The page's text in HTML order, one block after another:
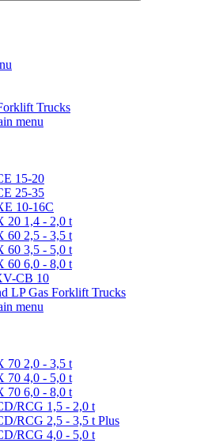
Trucks
menu
15-20
25-35
10-16C
20 1,4 - 2,0 t
60 2,5 - 3,5 t
60 3,5 - 5,0 t
60 6,0 - 8,0 t
CB 10
LP Gas Forklift Trucks
menu
70 2,0 - 3,5 t
70 4,0 - 5,0 t
70 6,0 - 8,0 t
RCG 1,5 - 2,0 t
RCG 2,5 - 3,5 t Plus
RCG 4,0 - 5,0 t